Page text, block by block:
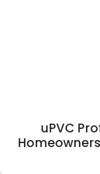
uPVC